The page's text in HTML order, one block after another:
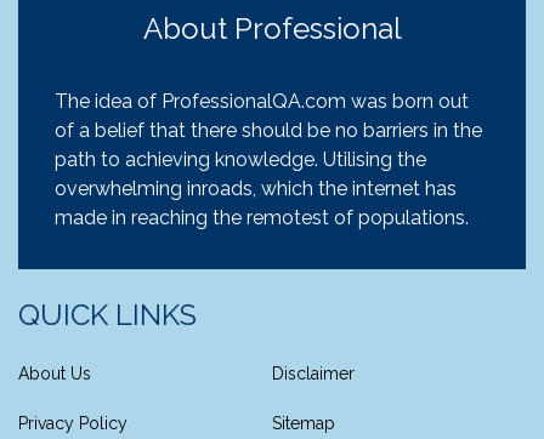
About Professional
The idea of ProfessionalQA.com was born out
of a belief that there should be no barriers in the
path to achieving knowledge. Utilising the
overwhelming inroads, which the internet has
made in reaching the remotest of populations.
QUICK LINKS
About Us Disclaimer
Privacy Policy Sitemap